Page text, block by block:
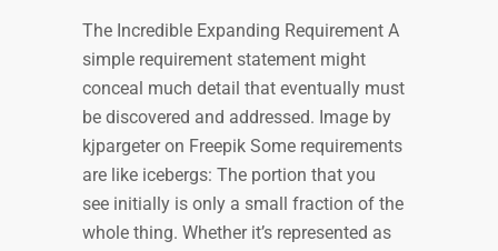
The Incredible Expanding Requirement A
simple requirement statement might
conceal much detail that eventually must
be discovered and addressed. Image by
kjpargeter on Freepik Some requirements
are like icebergs: The portion that you
see initially is only a small fraction of the
whole thing. Whether it’s represented as